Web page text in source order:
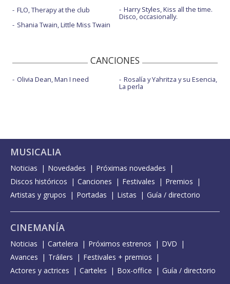
FLO, Therapy at the club
Shania Twain, Little Miss Twain
Harry Styles, Kiss all the time.
Disco, occasionally.
CANCIONES
Olivia Dean, Man I need Rosalía y Yahritza y su Esencia,
La perla
MUSICALIA
Noticias Novedades
Próximas novedades
Discos históricos
Canciones Festivales
Premios
Artistas y grupos
Portadas Listas Guía / directorio
CINEMANÍA
Noticias Cartelera Próximos estrenos
DVD
Avances
Tráilers
Festivales + premios
Actores y actrices
Carteles Box-office Guía / directorio